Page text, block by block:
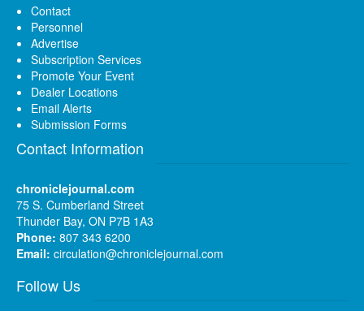
Contact
Personnel
Advertise
Subscription Services
Promote Your Event
Dealer Locations
Email Alerts
Submission Forms
Contact Information
chroniclejournal.com
75 S. Cumberland Street
Thunder Bay, ON P7B 1A3
Phone: 807 343 6200
Email: circulation@chroniclejournal.com
Follow Us